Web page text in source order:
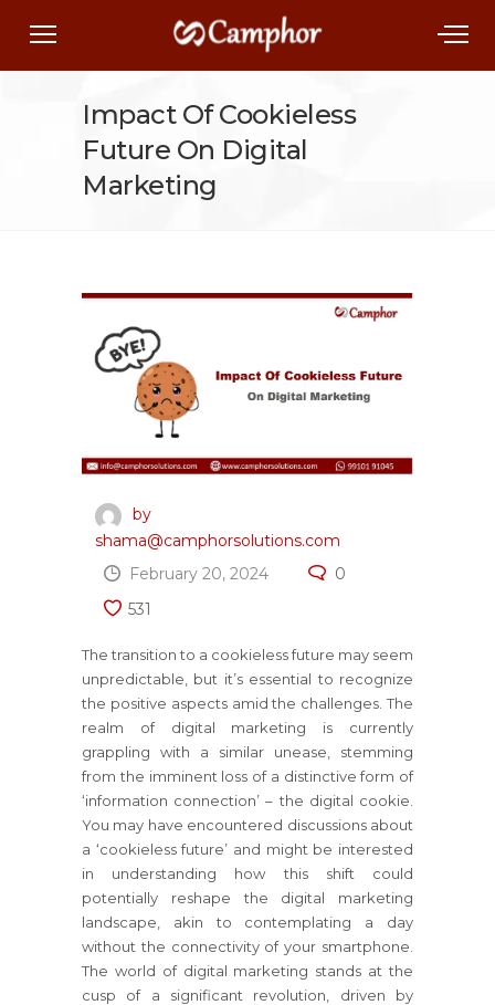
Impact Of Cookieless
Future On Digital
Marketing
by
shama@camphorsolutions.com
February 20, 2024
0
531
The transition to a cookieless future may seem
unpredictable, but it’s essential to recognize
the positive aspects amid the challenges. The
realm of digital marketing is currently
grappling with a similar unease, stemming
from the imminent loss of a distinctive form of
‘information connection’ – the digital cookie.
You may have encountered discussions about
a ‘cookieless future’ and might be interested
in understanding how this shift could
potentially reshape the digital marketing
landscape, akin to contemplating a day
without the connectivity of your smartphone.
The world of digital marketing stands at the
cusp of a significant revolution, driven by